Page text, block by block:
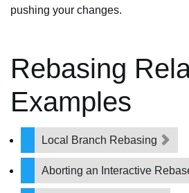
pushing your changes.
Rebasing
Examples
Local Branch Rebasing
Aborting an Interactive